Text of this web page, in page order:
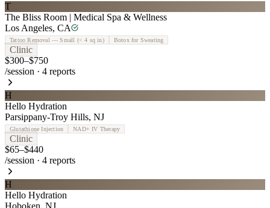
T
The Bliss Room | Medical Spa & Wellness
Los Angeles, CA
Tattoo Removal — Small (< 4 sq in) Botox for Sweating
Clinic
$300–$750
/session · 4 reports
H
Hello Hydration
Parsippany-Troy Hills, NJ
Glutathione Injection NAD+ IV Therapy
Clinic
$65–$440
/session · 4 reports
H
Hello Hydration
Hoboken, NJ